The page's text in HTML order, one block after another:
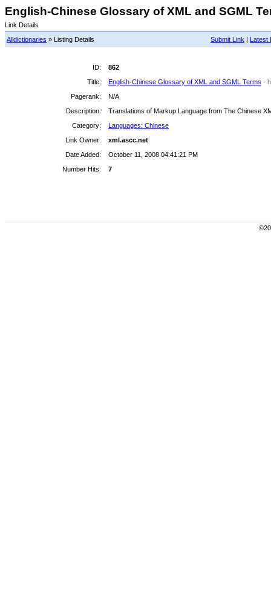
English-Chinese Glossary of XML and SGML
Link Details
Submit Link | Latest
Alldictionaries » Listing Details
ID:
862
Title:
English-Chinese Glossary of XML and SGML Terms -
Pagerank:
N/A
Description:
Translations of Markup Language from The Chinese
Category:
Languages: Chinese
Link Owner:
xml.ascc.net
Date Added:
October 11, 2008 04:41:21 PM
Number Hits:
7